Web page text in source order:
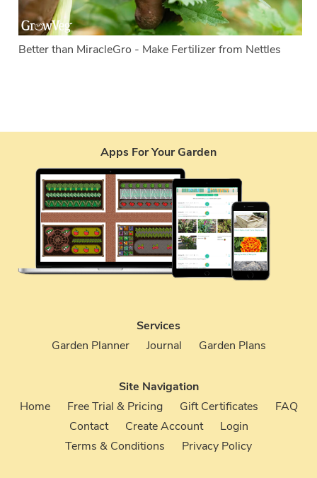
Better than MiracleGro - Make Fertilizer from Nettles
Apps For Your Garden
Services
Garden Planner
Journal Garden Plans
Site Navigation
Home
Free Trial & Pricing Gift Certificates
FAQ
Contact
Create Account
Login
Terms & Conditions
Privacy Policy